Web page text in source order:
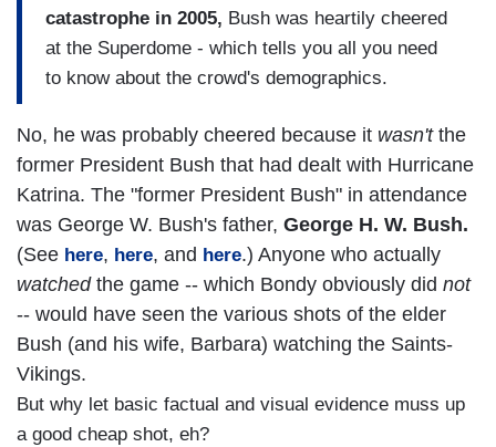
catastrophe in 2005, Bush was heartily cheered
at the Superdome - which tells you all you need
to know about the crowd's demographics.
No, he was probably cheered because it wasn'tthe
former President Bush that had dealt with Hurricane
Katrina. The "former President Bush" in attendance
was George W. Bush's father, George H. W. Bush.
(See here, here, and here.) Anyone who actually
watchedthe game -- which Bondy obviously did not
-- would have seen the various shots of the elder
Bush (and his wife, Barbara) watching the Saints-
Vikings.
But why let basic factual and visual evidence muss up
a good cheap shot, eh?